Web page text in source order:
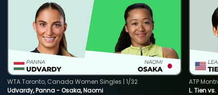
Udvardy, Panna - Osaka, Naomi
WTA Toronto, Canada Women Singles | 1/32
L. Tien
ATP